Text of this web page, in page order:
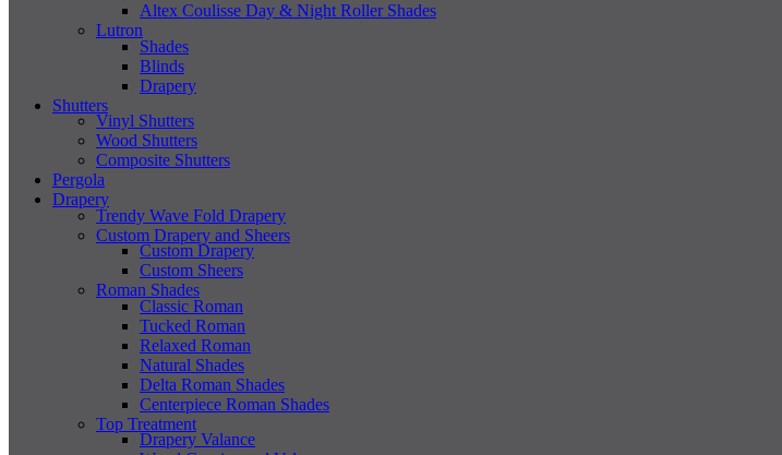
Altex Coulisse Day & Night Roller Shades
Lutron
Shades
Blinds
Drapery
Shutters
Vinyl Shutters
Wood Shutters
Composite Shutters
Pergola
Drapery
Trendy Wave Fold Drapery
Custom Drapery and Sheers
Custom Drapery
Custom Sheers
Roman Shades
Classic Roman
Tucked Roman
Relaxed Roman
Natural Shades
Delta Roman Shades
Centerpiece Roman Shades
Top Treatment
Drapery Valance